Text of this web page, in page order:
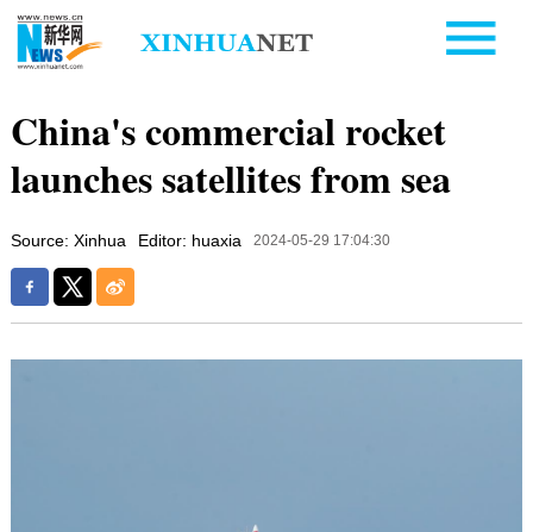
China's commercial rocket
launches satellites from sea
Source: Xinhua Editor: huaxia 2024-05-29 17:04:30